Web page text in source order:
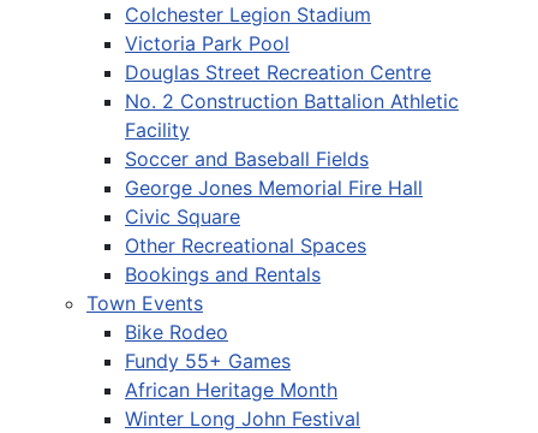
Colchester Legion Stadium
Victoria Park Pool
Douglas Street Recreation Centre
No. 2 Construction Battalion Athletic
Facility
Soccer and Baseball Fields
George Jones Memorial Fire Hall
Civic Square
Other Recreational Spaces
Bookings and Rentals
Town Events
Bike Rodeo
Fundy 55+ Games
African Heritage Month
Winter Long John Festival